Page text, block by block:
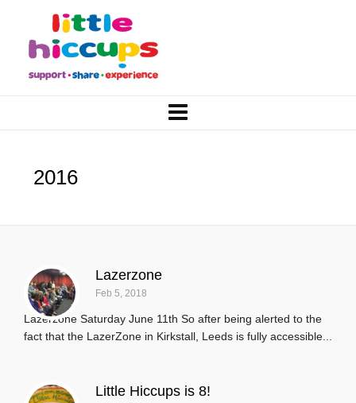
2016
Lazerzone
Feb 5, 2018
Lazerzone Saturday June 11th So after being alerted to the
fact that the LazerZone in Kirkstall, Leeds is fully accessible...
Little Hiccups is 8!